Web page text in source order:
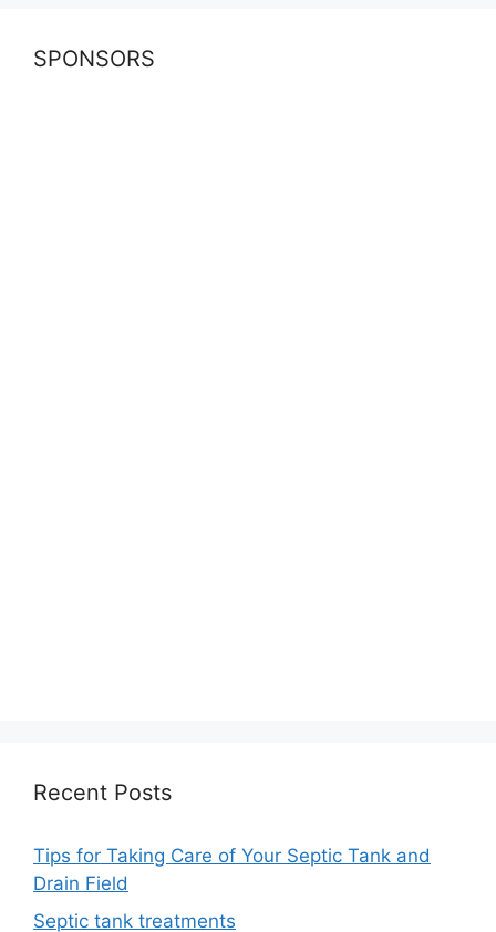
SPONSORS
Recent Posts
Tips for Taking Care of Your Septic Tank and
Drain Field
Septic tank treatments